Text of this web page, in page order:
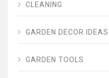
CLEANING
GARDEN DECOR IDEAS
GARDEN TOOLS